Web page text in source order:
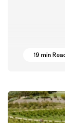
19 min